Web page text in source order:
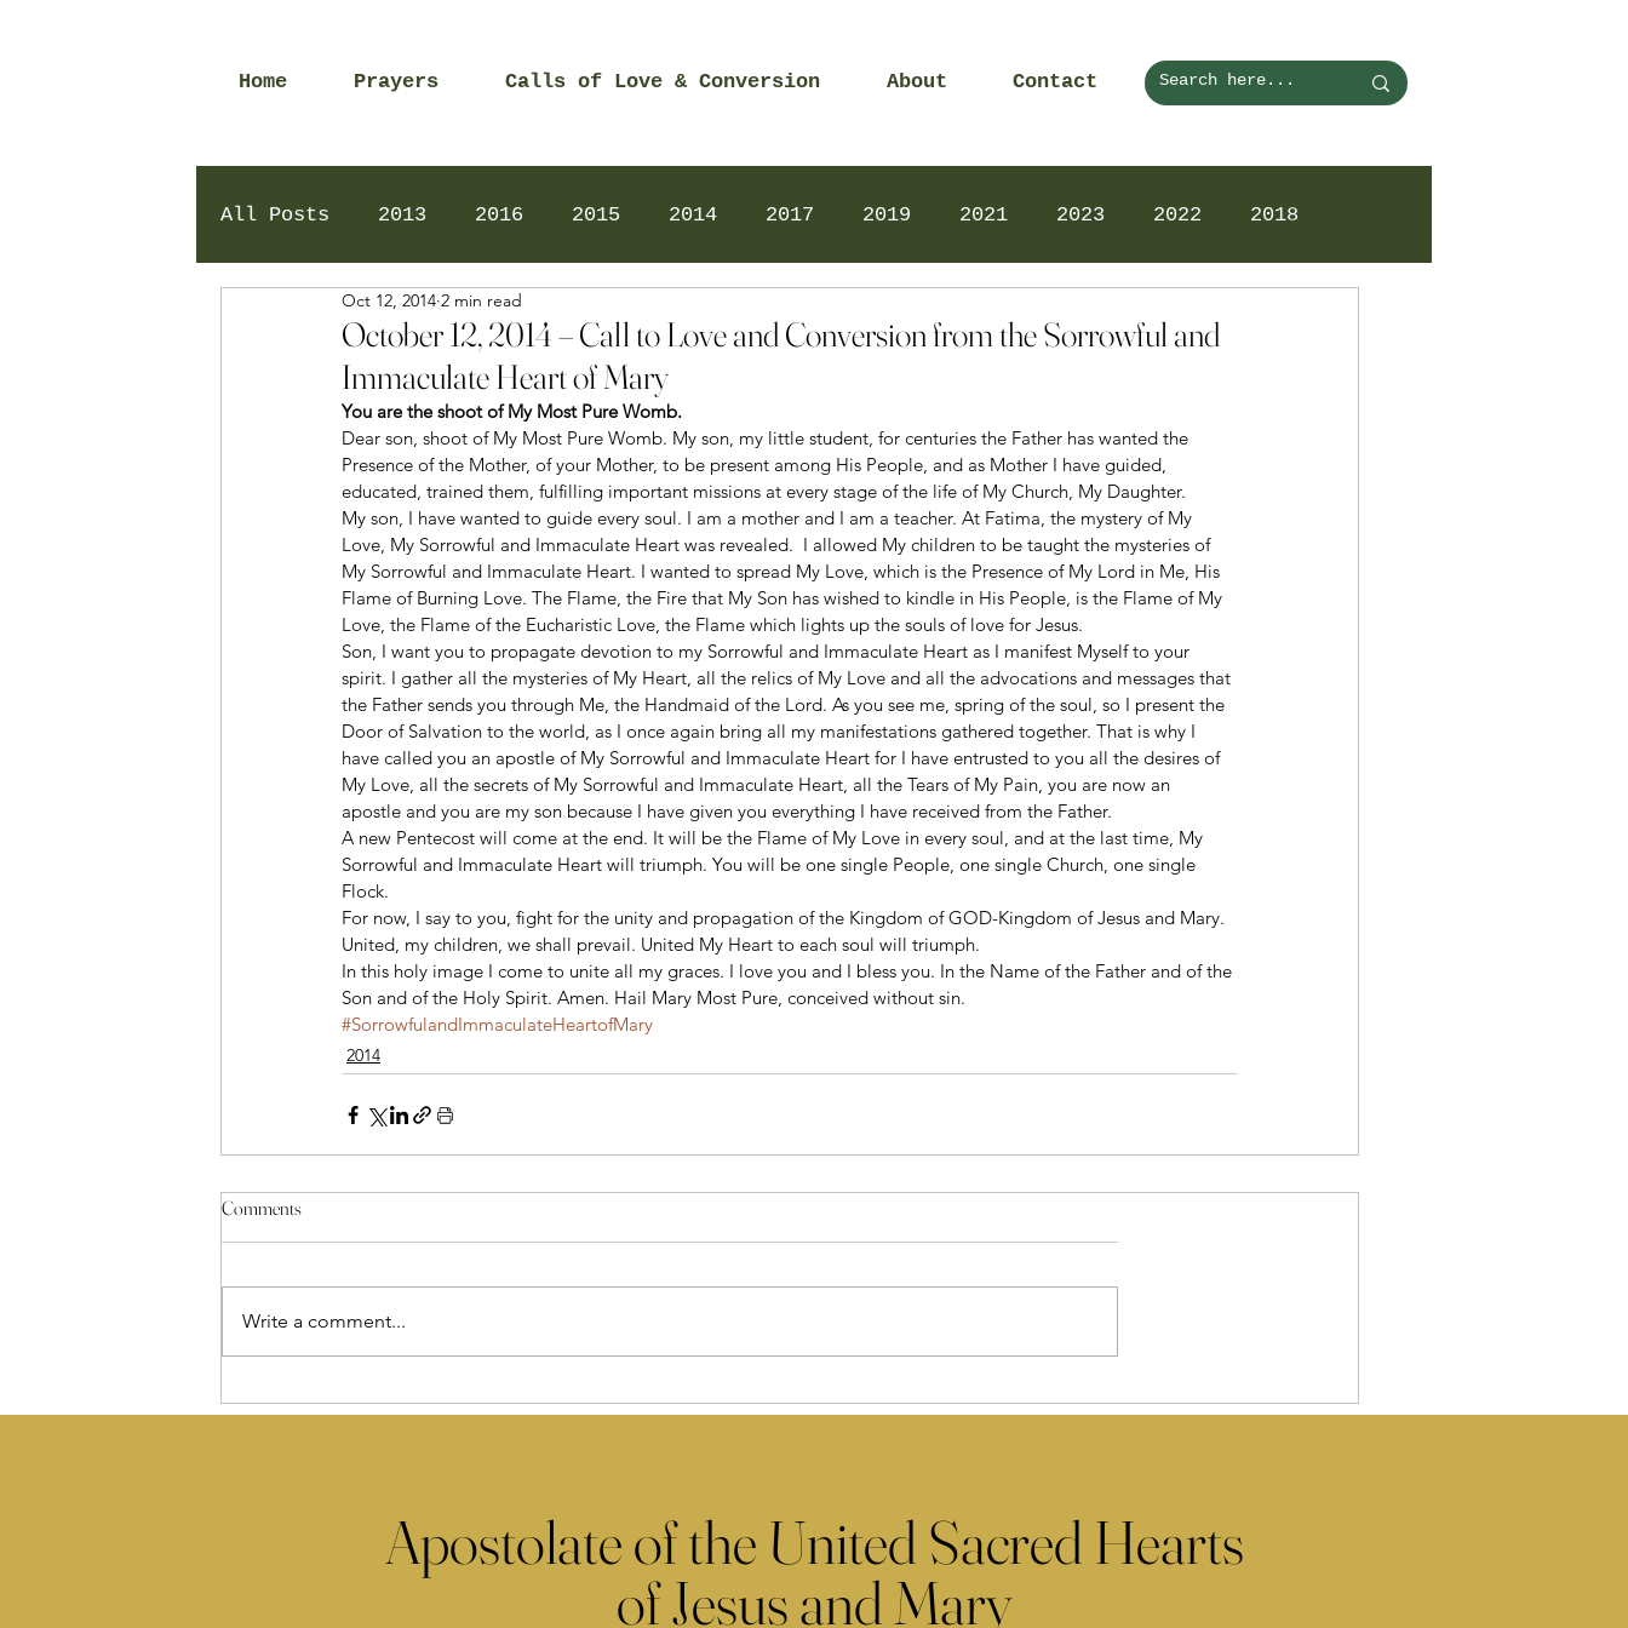
Home Prayers Calls of Love & Conversion About Contact
All Posts 2013 2016 2015 2014 2017 2019 2021 2023 2022 2018
2024 Daily Prayers
October 12, 2014 – Call to Love and Conversion from the Sorrowful and
Immaculate Heart of Mary
Oct 12, 2014 2 min read
You are the shoot of My Most Pure Womb.
Dear son, shoot of My Most Pure Womb. My son, my little student, for centuries the Father has wanted the
Presence of the Mother, of your Mother, to be present among His People, and as Mother I have guided,
educated, trained them, fulfilling important missions at every stage of the life of My Church, My Daughter.
My son, I have wanted to guide every soul. I am a mother and I am a teacher. At Fatima, the mystery of My
Love, My Sorrowful and Immaculate Heart was revealed.  I allowed My children to be taught the mysteries of
My Sorrowful and Immaculate Heart. I wanted to spread My Love, which is the Presence of My Lord in Me, His
Flame of Burning Love. The Flame, the Fire that My Son has wished to kindle in His People, is the Flame of My
Love, the Flame of the Eucharistic Love, the Flame which lights up the souls of love for Jesus.
Son, I want you to propagate devotion to my Sorrowful and Immaculate Heart as I manifest Myself to your
spirit. I gather all the mysteries of My Heart, all the relics of My Love and all the advocations and messages that
the Father sends you through Me, the Handmaid of the Lord. As you see me, spring of the soul, so I present the
Door of Salvation to the world, as I once again bring all my manifestations gathered together. That is why I
have called you an apostle of My Sorrowful and Immaculate Heart for I have entrusted to you all the desires of
My Love, all the secrets of My Sorrowful and Immaculate Heart, all the Tears of My Pain, you are now an
apostle and you are my son because I have given you everything I have received from the Father.
A new Pentecost will come at the end. It will be the Flame of My Love in every soul, and at the last time, My
Sorrowful and Immaculate Heart will triumph. You will be one single People, one single Church, one single
Flock.
For now, I say to you, fight for the unity and propagation of the Kingdom of GOD-Kingdom of Jesus and Mary.
United, my children, we shall prevail. United My Heart to each soul will triumph.
In this holy image I come to unite all my graces. I love you and I bless you. In the Name of the Father and of the
Son and of the Holy Spirit. Amen. Hail Mary Most Pure, conceived without sin.
#SorrowfulandImmaculateHeartofMary
2014
Comments
Write a comment...
Apostolate of the United Sacred Hearts
of Jesus and Mary